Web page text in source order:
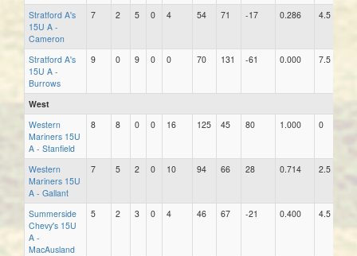
Stratford A's
15U A -
Cameron
7 2 5 0 4 54 71 -17 0.286 4.5
Stratford A's
15U A -
Burrows
9 0 9 0 0 70 131 -61 0.000 7.5
West
Western
Mariners 15U
A - Stanfield
8 8 0 0 16 125 45 80 1.000 0
Western
Mariners 15U
A - Gallant
7 5 2 0 10 94 66 28 0.714 2.5
Summerside
Chevy's 15U
A -
MacAusland
5 2 3 0 4 46 67 -21 0.400 4.5